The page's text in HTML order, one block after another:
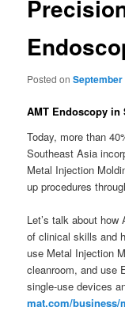
Posted onSeptember
AMT Endoscopy in
Today, more than
Southeast Asia
Metal Injection
up procedures
Let’s talk about
of clinical skills and
use Metal Injection
cleanroom, and use
single-use devices
mat.com/business/